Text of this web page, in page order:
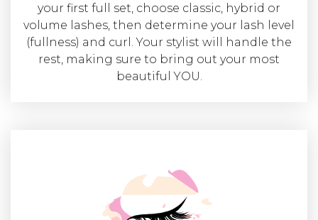
your first full set, choose classic, hybrid or
volume lashes, then determine your lash level
(fullness) and curl. Your stylist will handle the
rest, making sure to bring out your most
beautiful YOU.